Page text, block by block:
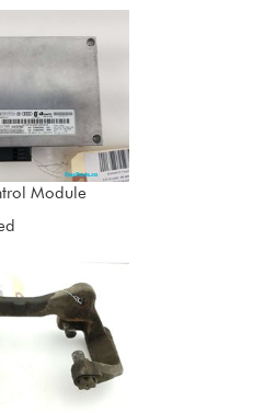
Module